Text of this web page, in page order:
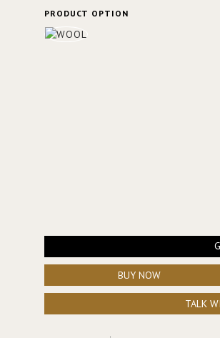
PRODUCT OPTION
BUY NOW
TALK